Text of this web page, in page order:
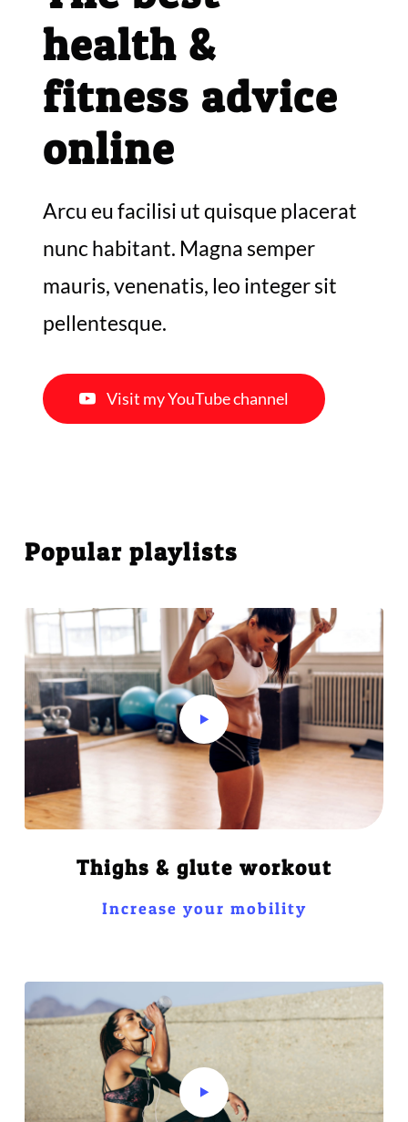
health &
fitness advice
online
Arcu eu facilisi ut quisque placerat
nunc habitant. Magna semper
mauris, venenatis, leo integer sit
pellentesque.
Visit my YouTube channel
Popular playlists
Thighs & glute workout
Increase your mobility